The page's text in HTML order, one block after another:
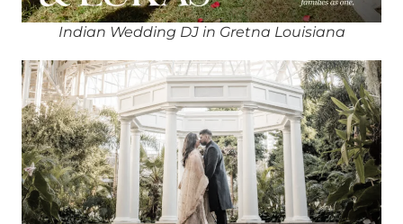
Indian Wedding DJ in Gretna Louisiana